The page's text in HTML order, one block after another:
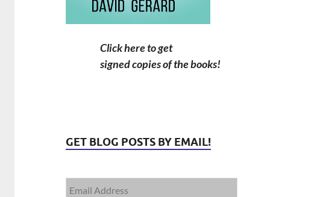
Click here to get
signed copies of the books!
GET BLOG POSTS BY EMAIL!